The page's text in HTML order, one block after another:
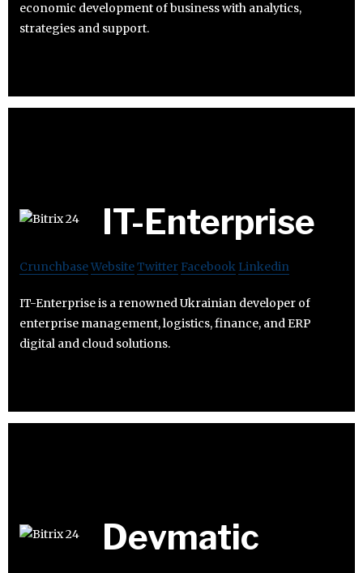
economic development of business with analytics,
strategies and support.
IT-Enterprise
CrunchbaseWebsiteTwitter Facebook Linkedin
IT-Enterprise is a renowned Ukrainian developer of
enterprise management, logistics, finance, and ERP
digital and cloud solutions.
Devmatic